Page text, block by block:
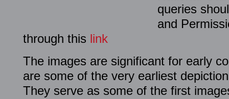
queries
and
through this link
The images are significant for early
are some of the very earliest
They serve as some of the first